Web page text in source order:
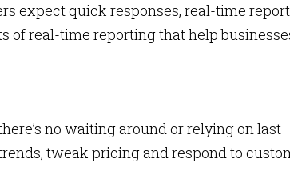
expect quick responses, real-time
of real-time reporting that help
no waiting around or relying on last
tweak pricing and respond to